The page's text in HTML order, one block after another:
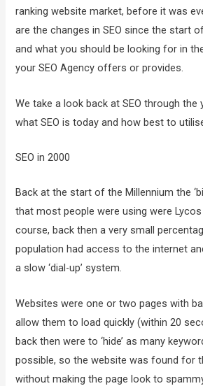
ranking website market, before it was
are the changes in SEO since the start
and what you should be looking for in
your SEO Agency offers or provides.
We take a look back at SEO through the
what SEO is today and how best to
SEO in 2000
Back at the start of the Millennium the
that most people were using were
course, back then a very small
population had access to the internet
a slow ‘dial-up’ system.
Websites were one or two pages with
allow them to load quickly (within 20
back then were to ‘hide’ as many
possible, so the website was found for
without making the page look to